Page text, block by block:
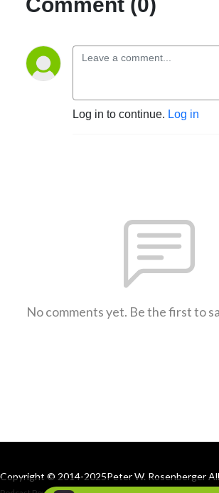
Log in to continue. Log in
No comments yet. Be the first to
Copyright © 2014-2025Peter W. Rosenberger